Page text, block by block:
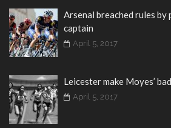
Arsenal breached rules
captain
April 5, 2017
Leicester make Moyes’
April 5, 2017